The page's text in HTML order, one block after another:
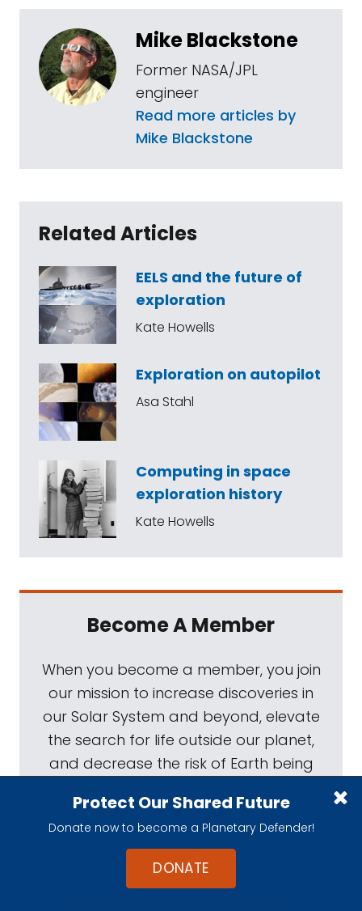
Protect Our Shared Future
Donate now to become a Planetary Defender!
DONATE
Mike Blackstone
Former NASA/JPL
engineer
Read more articles by
Mike Blackstone
Related Articles
EELS and the future of
exploration
Kate Howells
Exploration on autopilot
Asa Stahl
Computing in space
exploration history
Kate Howells
Become A Member
When you become a member, you join
our mission to increase discoveries in
our Solar System and beyond, elevate
the search for life outside our planet,
and decrease the risk of Earth being
Your role in space exploration starts
now.